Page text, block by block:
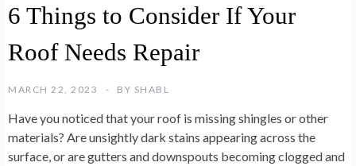
6 Things to Consider If Your
Roof Needs Repair
MARCH 22, 2023 BY SHABL
Have you noticed that your roof is missing shingles or other
materials? Are unsightly dark stains appearing across the
surface, or are gutters and downspouts becoming clogged and